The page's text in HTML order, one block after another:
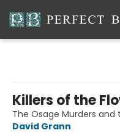
Killers of the
The Osage Murders and
David Grann